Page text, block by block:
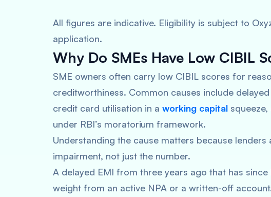
All figures are indicative. Eligibility is subject to
application.
Why Do SMEs Have Low CIBIL
SME owners often carry low CIBIL scores for
creditworthiness. Common causes include
credit card utilisation in a working capital
under RBI’s moratorium framework.
Understanding the cause matters because
impairment, not just the number.
A delayed EMI from three years ago that has
weight from an active NPA or a written-off